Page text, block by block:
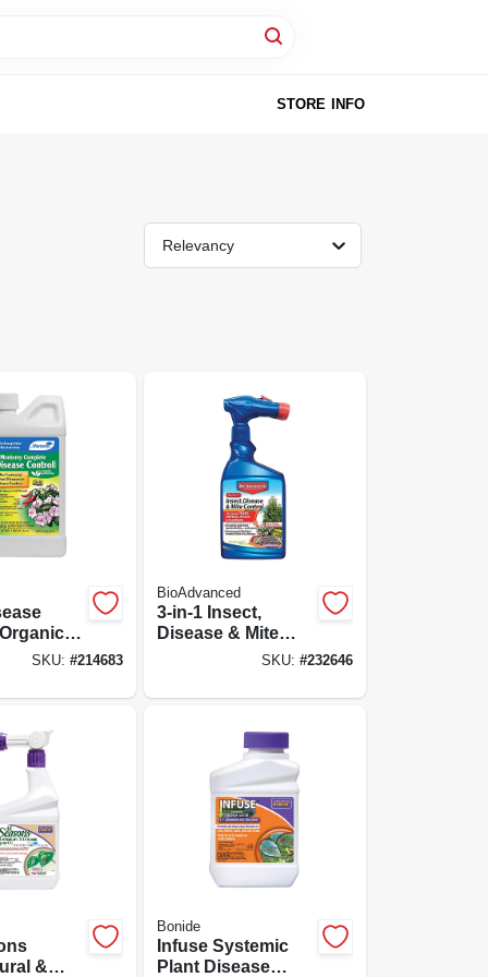
STORE INFO
Relevancy
SKU:#214683
BioAdvanced
3-in-1 Insect,
Disease & Mite
Control, 32 Oz.SKU: #232646
&
Bonide
Infuse Systemic
Plant Disease